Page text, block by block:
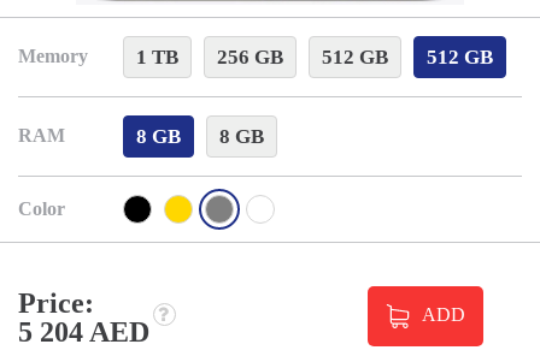
Memory 1 TB 256 GB 512 GB 512 GB
RAM 8 GB 8 GB
Color
Price:
5 204 AED
ADD